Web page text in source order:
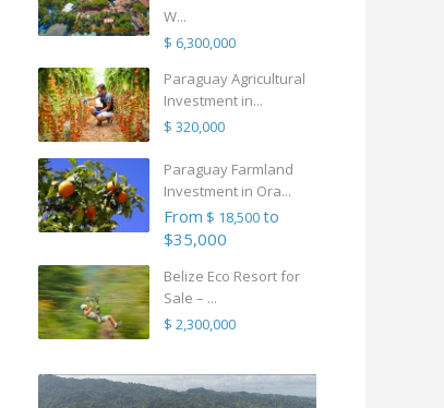
W...
$ 6,300,000
Paraguay Agricultural
Investment in...
$ 320,000
Paraguay Farmland
Investment in Ora...
From $ 18,500to
$35,000
Belize Eco Resort for
Sale – ...
$ 2,300,000